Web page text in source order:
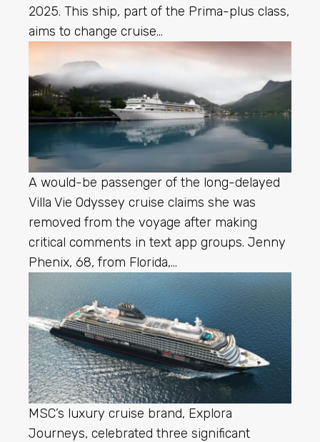
2025. This ship, part of the Prima-plus class,
aims to change cruise…
A would-be passenger of the long-delayed
Villa Vie Odyssey cruise claims she was
removed from the voyage after making
critical comments in text app groups. Jenny
Phenix, 68, from Florida,…
MSC’s luxury cruise brand, Explora
Journeys, celebrated three significant